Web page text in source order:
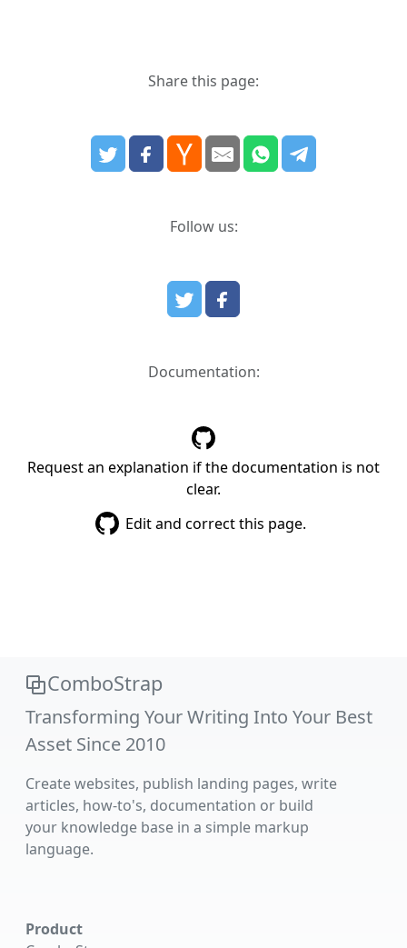
Share this page:
Follow us:
Documentation:
Request an explanation if the documentation is not
clear.
Edit and correct this page.
ComboStrap
Transforming Your Writing Into Your Best
Asset Since 2010
Create websites, publish landing pages, write
articles, how-to's, documentation or build
your knowledge base in a simple markup
language.
Product